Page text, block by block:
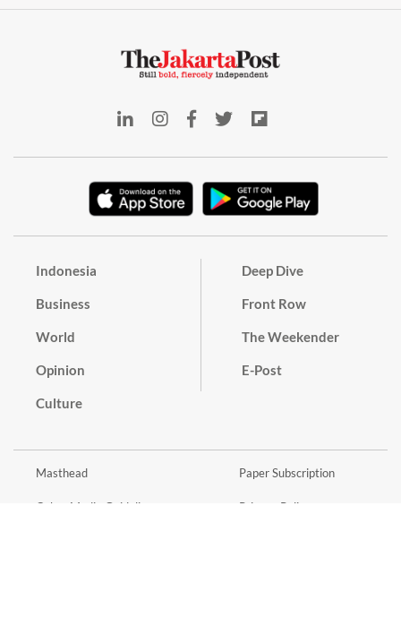
Indonesia
Business
World
Opinion
Culture
Deep Dive
Front Row
The Weekender
E-Post
Masthead
Cyber Media Guidelines
Paper Subscription
Privacy Policy